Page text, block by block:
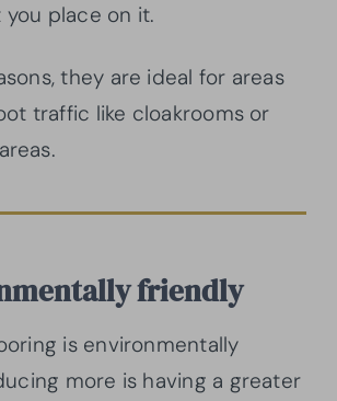
place on it.
they are ideal for areas
traffic like cloakrooms or
friendly
is environmentally
more is having a greater